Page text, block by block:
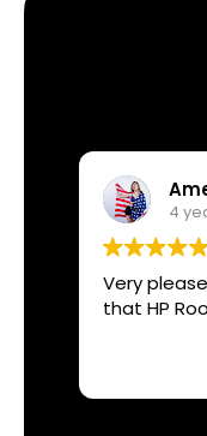
4
Very
that HP